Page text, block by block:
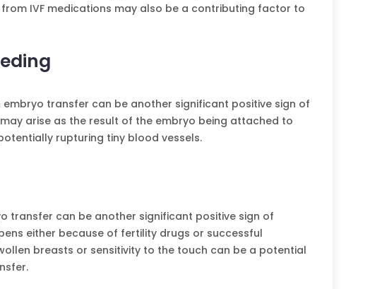
IVF medications may also be a contributing factor to
transfer can be another significant positive sign of
arise as the result of the embryo being attached to
rupturing tiny blood vessels.
transfer can be another significant positive sign of
either because of fertility drugs or successful
breasts or sensitivity to the touch can be a potential